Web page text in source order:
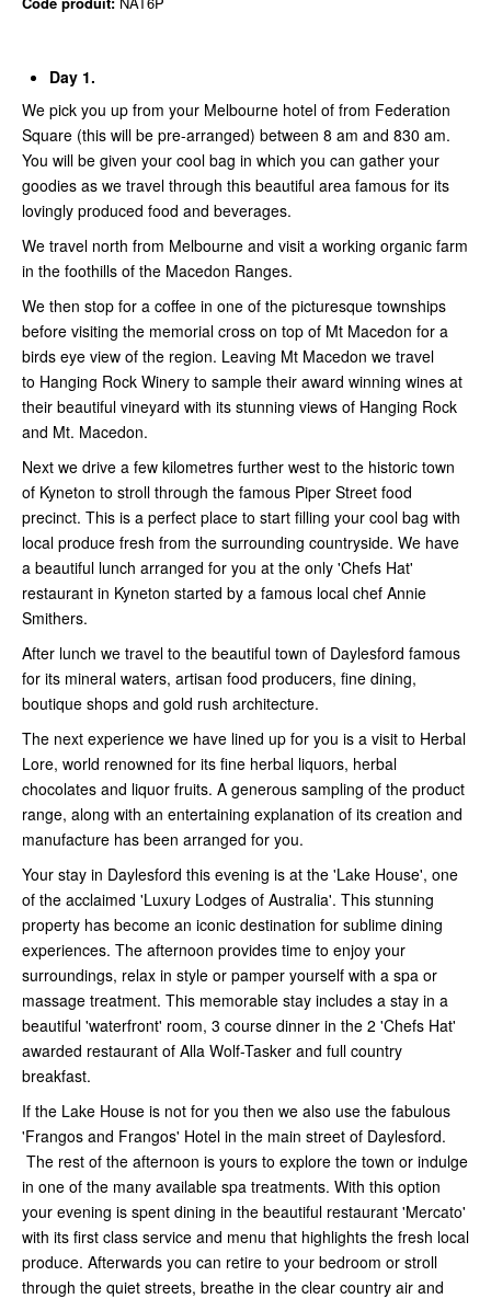
Day 1.
We pick you up from your Melbourne hotel of from Federation
Square (this will be pre-arranged) between 8 am and 830 am.
You will be given your cool bag in which you can gather your
goodies as we travel through this beautiful area famous for its
lovingly produced food and beverages.
We travel north from Melbourne and visit a working organic farm
in the foothills of the Macedon Ranges.
We then stop for a coffee in one of the picturesque townships
before visiting the memorial cross on top of Mt Macedon for a
birds eye view of the region. Leaving Mt Macedon we travel
to Hanging Rock Winery to sample their award winning wines at
their beautiful vineyard with its stunning views of Hanging Rock
and Mt. Macedon.
Next we drive a few kilometres further west to the historic town
of Kyneton to stroll through the famous Piper Street food
precinct. This is a perfect place to start filling your cool bag with
local produce fresh from the surrounding countryside. We have
a beautiful lunch arranged for you at the only 'Chefs Hat'
restaurant in Kyneton started by a famous local chef Annie
Smithers.
After lunch we travel to the beautiful town of Daylesford famous
for its mineral waters, artisan food producers, fine dining,
boutique shops and gold rush architecture.
The next experience we have lined up for you is a visit to Herbal
Lore, world renowned for its fine herbal liquors, herbal
chocolates and liquor fruits. A generous sampling of the product
range, along with an entertaining explanation of its creation and
manufacture has been arranged for you.
Your stay in Daylesford this evening is at the 'Lake House', one
of the acclaimed 'Luxury Lodges of Australia'. This stunning
property has become an iconic destination for sublime dining
experiences. The afternoon provides time to enjoy your
surroundings, relax in style or pamper yourself with a spa or
massage treatment. This memorable stay includes a stay in a
beautiful 'waterfront' room, 3 course dinner in the 2 'Chefs Hat'
awarded restaurant of Alla Wolf-Tasker and full country
breakfast.
If the Lake House is not for you then we also use the fabulous
'Frangos and Frangos' Hotel in the main street of Daylesford.
The rest of the afternoon is yours to explore the town or indulge
in one of the many available spa treatments. With this option
your evening is spent dining in the beautiful restaurant 'Mercato'
with its first class service and menu that highlights the fresh local
produce. Afterwards you can retire to your bedroom or stroll
through the quiet streets, breathe in the clear country air and